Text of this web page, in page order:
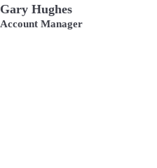
Gary Hughes
Account Manager